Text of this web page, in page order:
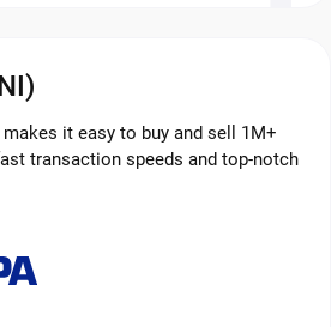
it easy to buy and sell 1M+
transaction speeds and top-notch